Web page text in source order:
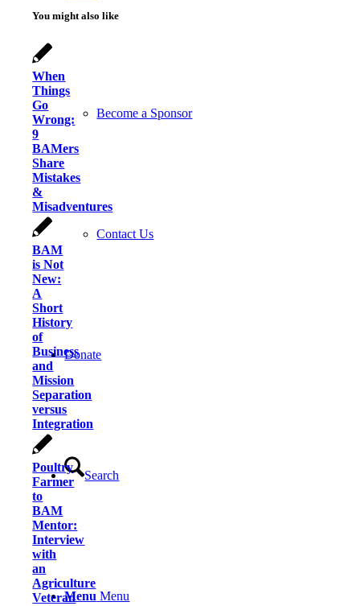
Become a Sponsor
Contact Us
Donate
Search
Menu Menu
You might also like
When
Things
Go
Wrong:
9
BAMers
Share
Mistakes
&
Misadventures
BAM
is Not
New:
A
Short
History
of
Business
and
Mission
Separation
versus
Integration
Poultry
Farmer
to
BAM
Mentor:
Interview
with
an
Agriculture
Veteran